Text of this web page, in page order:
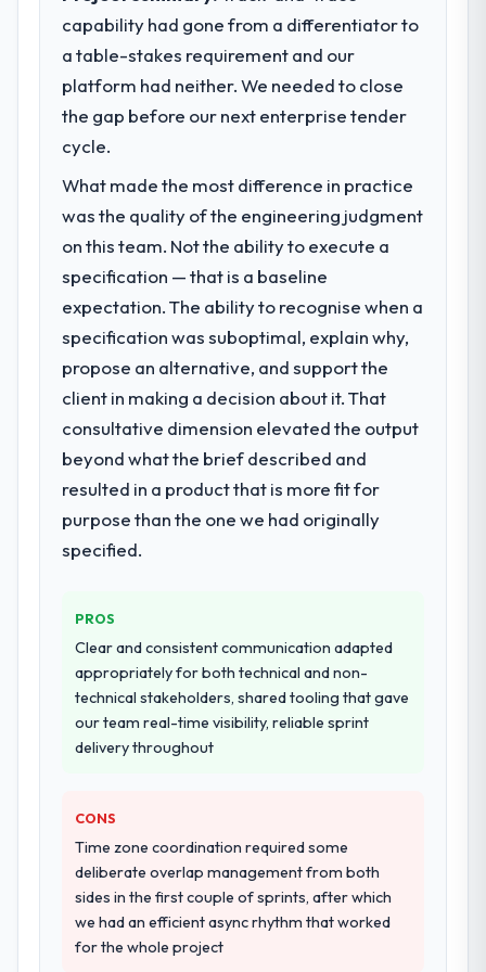
previous architecture made them
prohibitively expensive to build are now in
development. The platform they built has
opened our roadmap.
What did you like most about working
with this company?
The willingness to be direct. When our
requirements were unclear they said so.
they explained why. When a technical
approach we had assumed was the right
one turned out to have significant
downsides, they told us before we had
committed to it. That kind of intellectual
technology partner.
Would you recommend this company to
others, and would you work with them
conversations for a second engagement
partnership. For any organisation in the
combined with genuine delivery discipline, I
would put this team at the top of the
before it is approved.
What specific problem or business
challenge led you to hire this company?
Regulatory requirements in our
was set by our regulator, not by us. The
Industry-Specific Solutions changes
required were significant enough to justify
engaging a specialist partner rather than
diverting our internal team from the product
roadmap.
What services did the company provide
Solutions lifecycle: discovery and
requirements definition, solution
architecture, iterative development across
twelve sprints, integration testing,
performance validation, production
system documentation and a knowledge
transfer programme for our internal team.
Why did you choose this company over
other providers you considered?
We ran a structured shortlisting process
the remaining three, this team's proposal
was differentiated by the specificity of their
Industry-Specific Solutions approach and
the evidence base they provided —
reference projects in Pharmaceuticals &
Biotechnology contexts, not generic case
capability had gone from a differentiator to
a table-stakes requirement and our
platform had neither. We needed to close
the gap before our next enterprise tender
cycle.
What made the most difference in practice
was the quality of the engineering judgment
on this team. Not the ability to execute a
specification — that is a baseline
expectation. The ability to recognise when a
specification was suboptimal, explain why,
propose an alternative, and support the
client in making a decision about it. That
consultative dimension elevated the output
beyond what the brief described and
resulted in a product that is more fit for
purpose than the one we had originally
specified.
PROS
Clear and consistent communication adapted
appropriately for both technical and non-
technical stakeholders, shared tooling that gave
our team real-time visibility, reliable sprint
delivery throughout
CONS
Time zone coordination required some
deliberate overlap management from both
sides in the first couple of sprints, after which
we had an efficient async rhythm that worked
for the whole project